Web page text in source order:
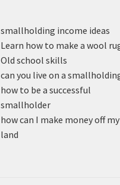
smallholding income ideas
Learn how to make a wool
Old school skills
can you live on a
how to be a successful
smallholder
how can I make money off my
land